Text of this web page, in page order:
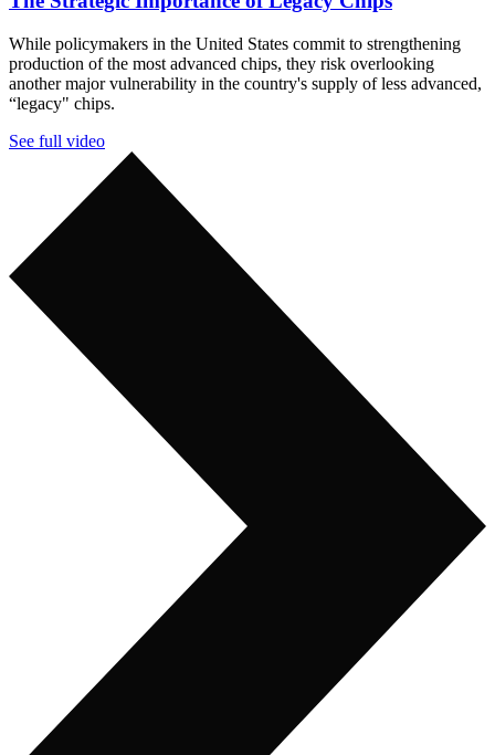
While policymakers in the United States commit to strengthening
production of the most advanced chips, they risk overlooking
another major vulnerability in the country's supply of less advanced,
“legacy" chips.
See full video